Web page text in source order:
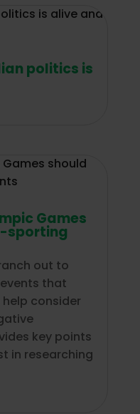
politics is
Games
sporting
out to
that
help consider
key points
in researching